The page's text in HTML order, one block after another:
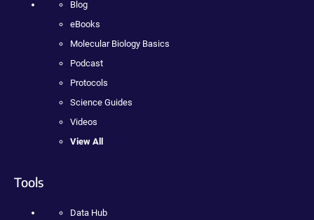
Blog
eBooks
Molecular Biology Basics
Podcast
Protocols
Science Guides
Videos
View All
Tools
Data Hub